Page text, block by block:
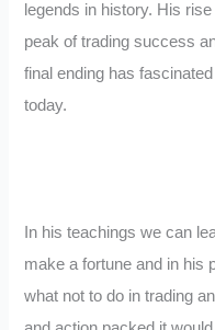
legends in history. His
peak of trading success
final ending has
today.
In his teachings we can
make a fortune and in his
what not to do in trading